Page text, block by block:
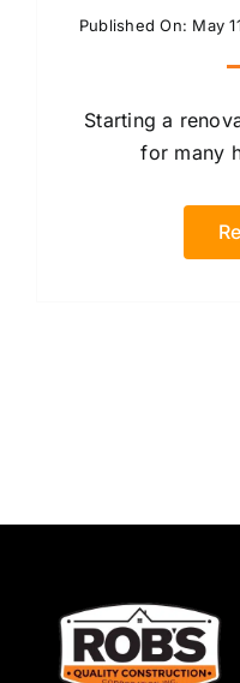
Published On: May
Starting a
for many